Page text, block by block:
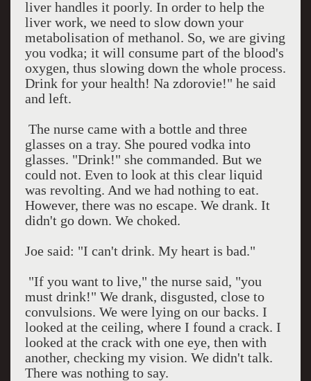
liver handles it poorly. In order to help the
liver work, we need to slow down your
metabolisation of methanol. So, we are giving
you vodka; it will consume part of the blood's
oxygen, thus slowing down the whole process.
Drink for your health! Na zdorovie!" he said
and left.
The nurse came with a bottle and three
glasses on a tray. She poured vodka into
glasses. "Drink!" she commanded. But we
could not. Even to look at this clear liquid
was revolting. And we had nothing to eat.
However, there was no escape. We drank. It
didn't go down. We choked.
Joe said: "I can't drink. My heart is bad."
"If you want to live," the nurse said, "you
must drink!" We drank, disgusted, close to
convulsions. We were lying on our backs. I
looked at the ceiling, where I found a crack. I
looked at the crack with one eye, then with
another, checking my vision. We didn't talk.
There was nothing to say.